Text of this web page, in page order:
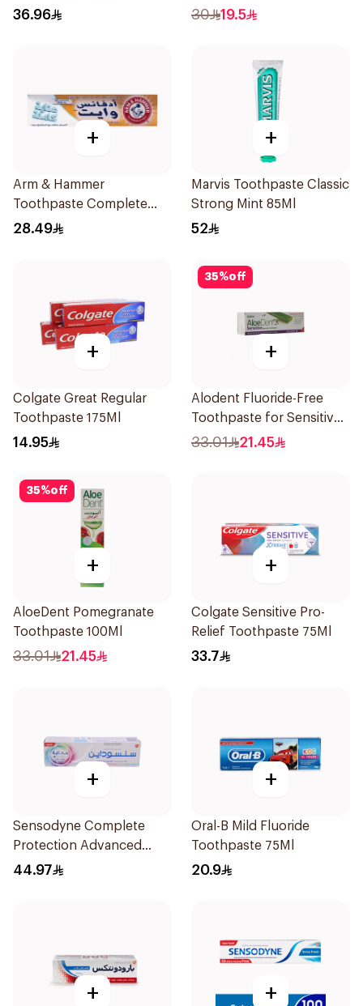
36.96 30 19.5
+
Arm & Hammer
Toothpaste Complete
Care 115g
28.49
+
Marvis Toothpaste Classic
Strong Mint 85Ml
52
+
Colgate Great Regular
Toothpaste 175Ml
14.95
35%off
+
Alodent Fluoride-Free
Toothpaste for Sensitive
Gums 100Ml
33.01 21.45
35%off
+
AloeDent Pomegranate
Toothpaste 100Ml
33.01 21.45
+
Colgate Sensitive Pro-
Relief Toothpaste 75Ml
33.7
+
Sensodyne Complete
Protection Advanced
Whitening 75Ml
44.97
+
Oral-B Mild Fluoride
Toothpaste 75Ml
20.9
+ +